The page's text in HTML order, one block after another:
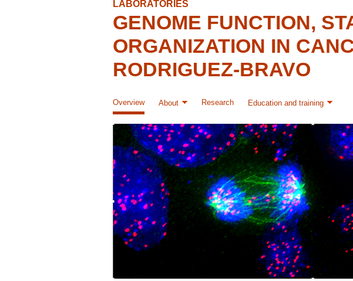
LABORATORIES
GENOME FUNCTION,
ORGANIZATION IN
RODRIGUEZ-BRAVO
Overview About Research Education and training